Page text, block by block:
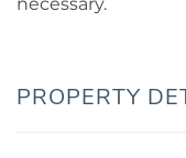
PROPERTY